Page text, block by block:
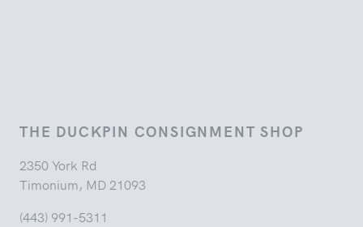
THE DUCKPIN CONSIGNMENT SHOP
2350 York Rd
Timonium, MD 21093
(443) 991-5311